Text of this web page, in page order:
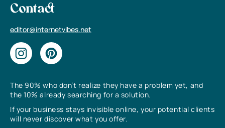
The 90% who don’t realize they have a problem yet, and
the 10% already searching for a solution.
If your business stays invisible online, your potential clients
will never discover what you offer.
Contact
editor@internetvibes.net